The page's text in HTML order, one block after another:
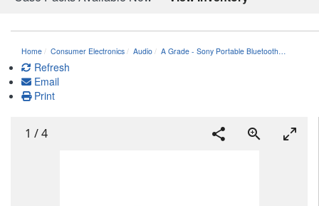
Home Consumer Electronics Audio A Grade - Sony Portable Bluetooth…
Refresh
Email
Print
1 /4